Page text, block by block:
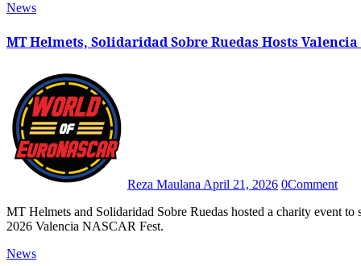
News
MT Helmets, Solidaridad Sobre Ruedas Hosts
Reza Maulana April 21, 2026 0Comment
MT Helmets and Solidaridad Sobre Ruedas hosted a charity event to support those affected by the 2024 Valencia floods during the
2026 Valencia NASCAR Fest.
News